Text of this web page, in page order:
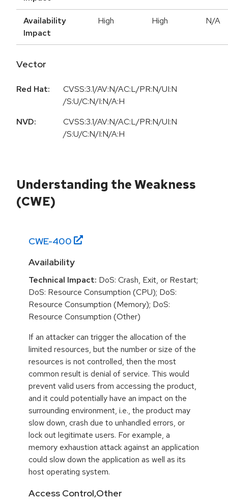
Availability
Impact
High High N/A
Vector
Red Hat:
CVSS:3.1/AV:N/AC:L/PR:N/UI:N
/S:U/C:N/I:N/A:H
NVD:
CVSS:3.1/AV:N/AC:L/PR:N/UI:N
/S:U/C:N/I:N/A:H
Understanding the Weakness
(CWE)
CWE-400
Availability
Technical Impact: DoS: Crash, Exit, or Restart;
DoS: Resource Consumption (CPU); DoS:
Resource Consumption (Memory); DoS:
Resource Consumption (Other)
If an attacker can trigger the allocation of the
limited resources, but the number or size of the
resources is not controlled, then the most
common result is denial of service. This would
prevent valid users from accessing the product,
and it could potentially have an impact on the
surrounding environment, i.e., the product may
slow down, crash due to unhandled errors, or
lock out legitimate users. For example, a
memory exhaustion attack against an application
could slow down the application as well as its
host operating system.
Access Control,Other